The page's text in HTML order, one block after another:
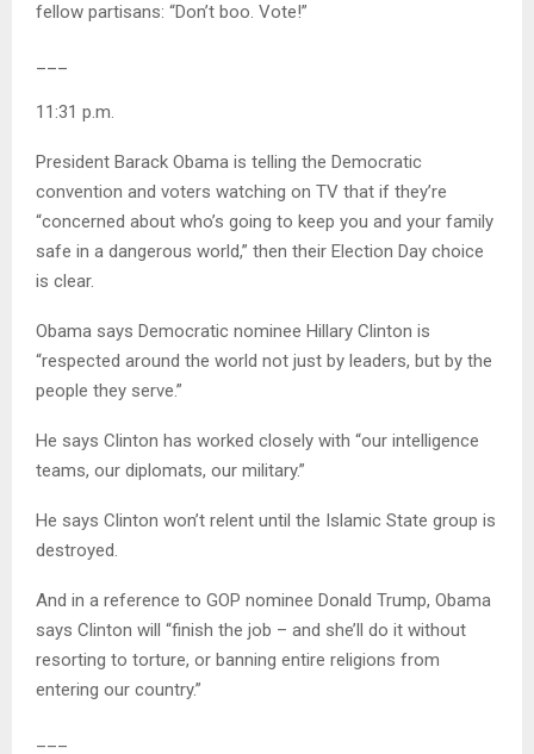
fellow partisans: “Don’t boo. Vote!”
11:31 p.m.
President Barack Obama is telling the Democratic
convention and voters watching on TV that if they’re
“concerned about who’s going to keep you and your family
safe in a dangerous world,” then their Election Day choice
is clear.
Obama says Democratic nominee Hillary Clinton is
“respected around the world not just by leaders, but by the
people they serve.”
He says Clinton has worked closely with “our intelligence
teams, our diplomats, our military.”
He says Clinton won’t relent until the Islamic State group is
destroyed.
And in a reference to GOP nominee Donald Trump, Obama
says Clinton will “finish the job – and she’ll do it without
resorting to torture, or banning entire religions from
entering our country.”